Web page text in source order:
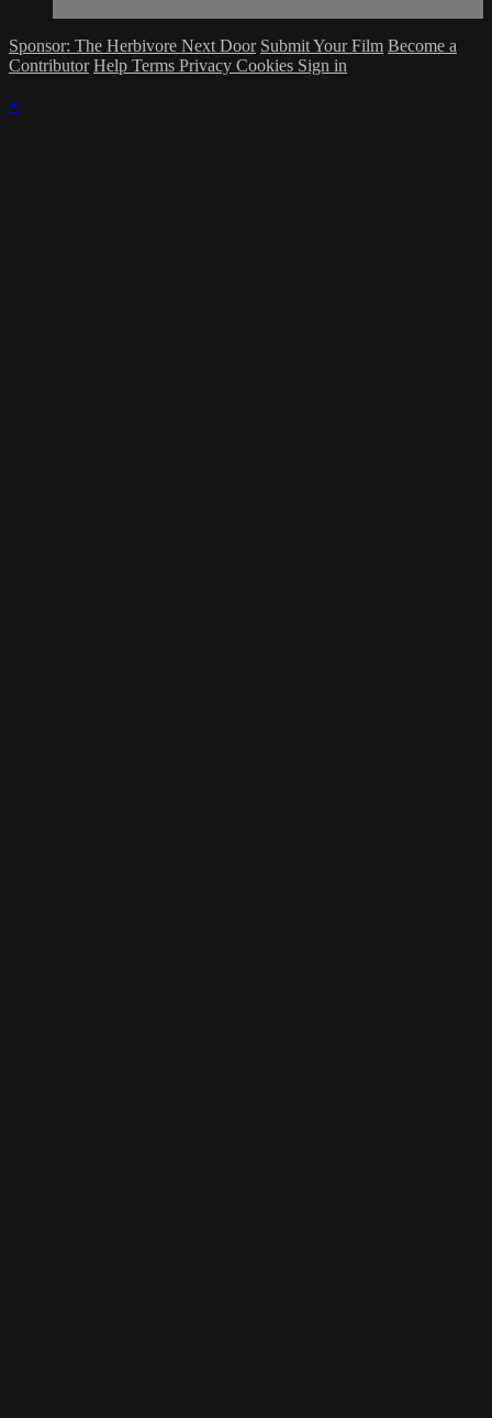
Sponsor: The Herbivore Next Door Submit Your Film Become a
Contributor Help Terms Privacy Cookies Sign in
×